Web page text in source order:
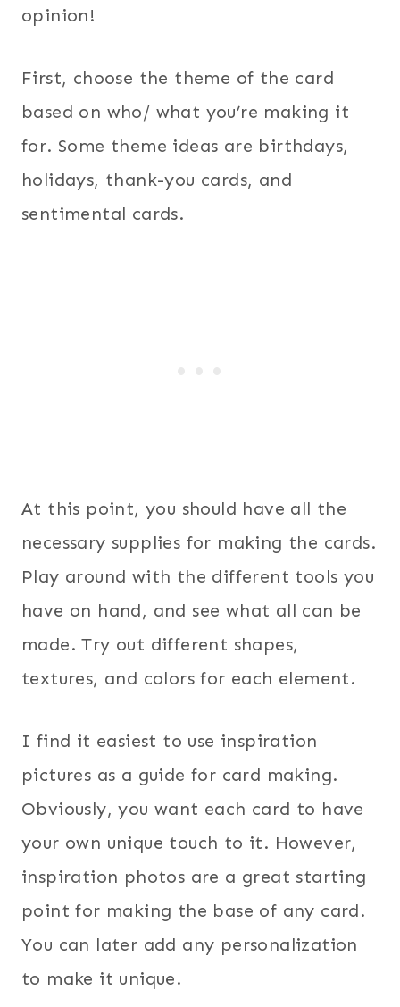
opinion!
First, choose the theme of the card
based on who/ what you’re making it
for. Some theme ideas are birthdays,
holidays, thank-you cards, and
sentimental cards.
At this point, you should have all the
necessary supplies for making the cards.
Play around with the different tools you
have on hand, and see what all can be
made. Try out different shapes,
textures, and colors for each element.
I find it easiest to use inspiration
pictures as a guide for card making.
Obviously, you want each card to have
your own unique touch to it. However,
inspiration photos are a great starting
point for making the base of any card.
You can later add any personalization
to make it unique.